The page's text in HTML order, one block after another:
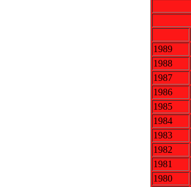
1989
1988
1987
1986
1985
1984
1983
1982
1981
1980